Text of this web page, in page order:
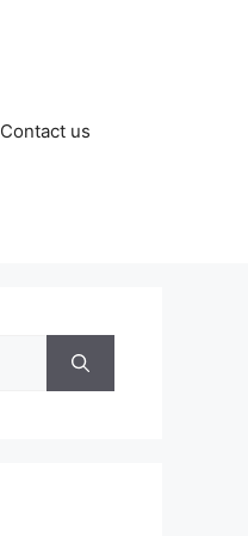
Contact us